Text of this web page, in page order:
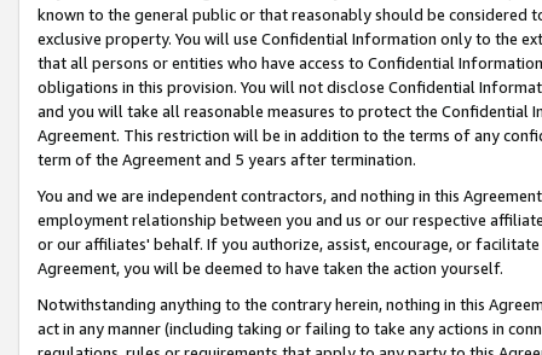
known to the general public or that reasonably should be considered
exclusive property. You will use Confidential Information only to the
that all persons or entities who have access to Confidential
obligations in this provision. You will not disclose Confidential
and you will take all reasonable measures to protect the Confidential
Agreement. This restriction will be in addition to the terms of any
term of the Agreement and 5 years after termination.
You and we are independent contractors, and nothing in this
employment relationship between you and us or our respective
or our affiliates' behalf. If you authorize, assist, encourage, or
Agreement, you will be deemed to have taken the action yourself.
Notwithstanding anything to the contrary herein, nothing in this
act in any manner (including taking or failing to take any actions in